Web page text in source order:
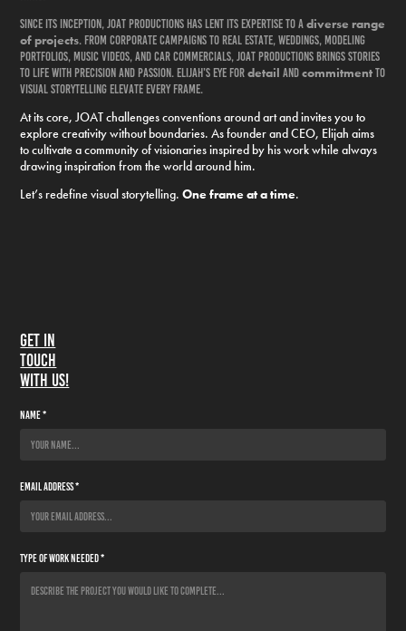
Since its inception, JOAT Productions has lent its expertise to adiverse range
ofprojects. From corporate campaigns to real estate, weddings, modeling
portfolios, music videos, and car commercials, JOAT Productions brings stories
to life with precision and passion. Elijah’s eye fordetail andcommitment to
visual storytelling elevate every frame.
At its core, JOAT challenges conventions around art and invites you to
explore creativity without boundaries. As founder and CEO, Elijah aims
to cultivate a community of visionaries inspired by his work while always
drawing inspiration from the world around him.
Let’s redefine visual storytelling.One frame at a time.
Get in
touch
with us!
Name *
Email Address *
Type of Work Needed *